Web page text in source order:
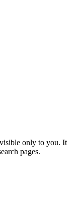
only to you. It
pages.